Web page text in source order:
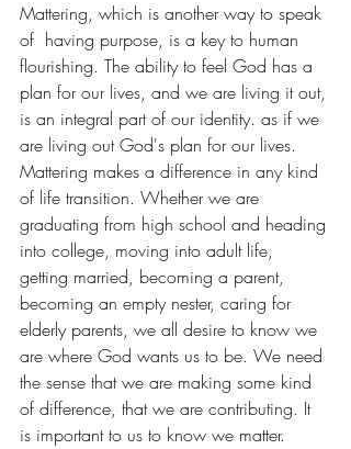
Mattering, which is another way to speak
of  having purpose, is a key to human
flourishing. The ability to feel God has a
plan for our lives, and we are living it out,
is an integral part of our identity. as if we
are living out God's plan for our lives.
Mattering makes a difference in any kind
of life transition. Whether we are
graduating from high school and heading
into college, moving into adult life,
getting married, becoming a parent,
becoming an empty nester, caring for
elderly parents, we all desire to know we
are where God wants us to be. We need
the sense that we are making some kind
of difference, that we are contributing. It
is important to us to know we matter.